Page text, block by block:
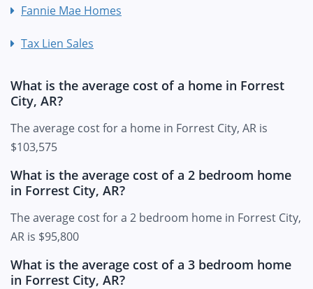
Fannie Mae Homes
Tax Lien Sales
What is the average cost of a home in Forrest
City, AR?
The average cost for a home in Forrest City, AR is
$103,575
What is the average cost of a 2 bedroom home
in Forrest City, AR?
The average cost for a 2 bedroom home in Forrest City,
AR is $95,800
What is the average cost of a 3 bedroom home
in Forrest City, AR?